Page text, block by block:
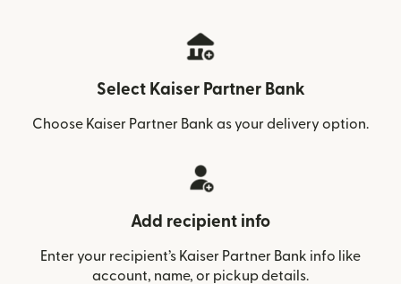
Select Kaiser Partner Bank
Choose Kaiser Partner Bank as your delivery option.
Add recipient info
Enter your recipient’s Kaiser Partner Bank info like
account, name, or pickup details.